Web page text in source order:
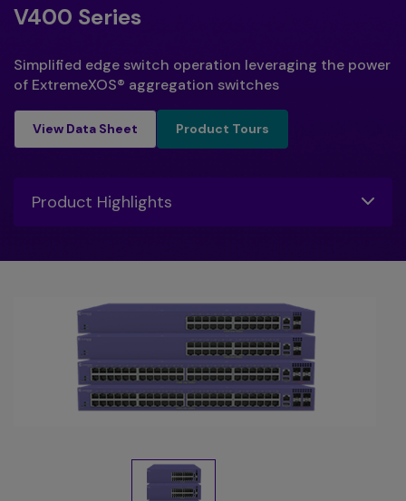
V400 Series
Simplified edge switch operation leveraging the power
of ExtremeXOS® aggregation switches
View Data Sheet Product Tours
Product Tours
Toggle
Product Highlights